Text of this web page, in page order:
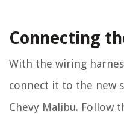
Connecting
With the wiring
connect it to the new
Chevy Malibu. Follow